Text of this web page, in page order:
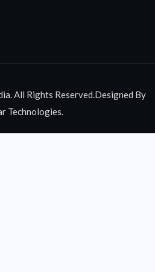
All Rights Reserved.Designed By
Technologies.